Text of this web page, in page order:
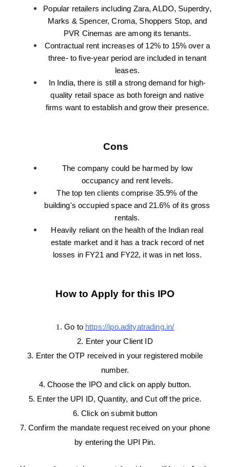
Popular retailers including Zara, ALDO, Superdry,
Marks & Spencer, Croma, Shoppers Stop, and
PVR Cinemas are among its tenants.
Contractual rent increases of 12% to 15% over a
three- to five-year period are included in tenant
leases.
In India, there is still a strong demand for high-
quality retail space as both foreign and native
firms want to establish and grow their presence.
Cons
The company could be harmed by low
occupancy and rent levels.
The top ten clients comprise 35.9% of the
building's occupied space and 21.6% of its gross
rentals.
Heavily reliant on the health of the Indian real
estate market and it has a track record of net
losses in FY21 and FY22, it was in net loss.
How to Apply for this IPO
1.Go to https://ipo.adityatrading.in/
2. Enter your Client ID
3. Enter the OTP received in your registered mobile
number.
4. Choose the IPO and click on apply button.
5. Enter the UPI ID, Quantity, and Cut off the price.
6. Click on submit button
7. Confirm the mandate request received on your phone
by entering the UPI Pin.